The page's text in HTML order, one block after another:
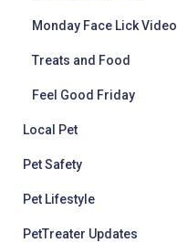
Monday Face Lick Video
Treats and Food
Feel Good Friday
Local Pet
Pet Safety
Pet Lifestyle
PetTreater Updates